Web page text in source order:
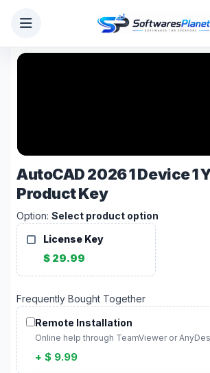
AutoCAD 2026 1 Device 1
Product Key
Option: Select product option
License Key
$ 29.99
Frequently Bought Together
Remote Installation
Online help through TeamViewer or
+ $ 9.99